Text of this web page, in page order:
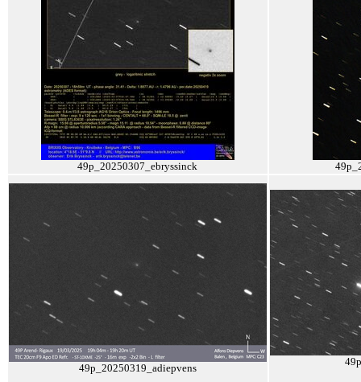
49p_20250307_ebryssinck
49p_20250319_adiepvens